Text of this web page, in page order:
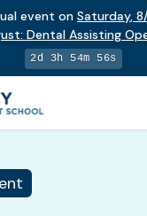
event on Saturday,
Dental Assisting
2d 3h 54m 55s